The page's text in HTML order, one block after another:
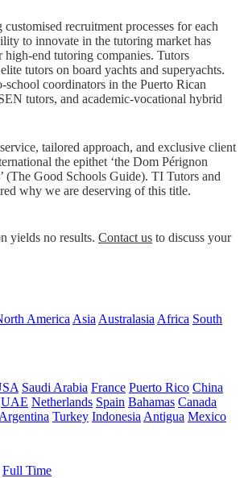
recruitment processes for each
to innovate in the tutoring market has
high-end tutoring companies. Tutors
tutors on board yachts and superyachts.
school coordinators in the Puerto Rican
tutors, and academic-vocational hybrid
tailored approach, and exclusive client
the epithet ‘the Dom Pérignon
(The Good Schools Guide). TI Tutors and
why we are deserving of this title.
yields no results. Contact us to discuss your
America Asia Australasia Africa South
Saudi Arabia France Puerto Rico China
UAE Netherlands Spain Bahamas Canada
Argentina Turkey Indonesia Antigua Mexico
Full Time